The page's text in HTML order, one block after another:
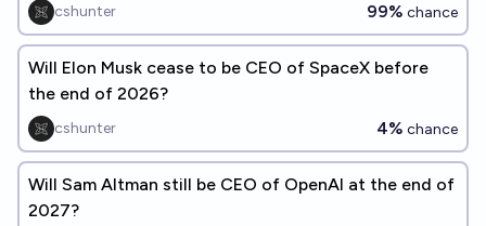
cshunter 99% chance
Will Elon Musk cease to be CEO of SpaceX before
the end of 2026?
cshunter 4% chance
Will Sam Altman still be CEO of OpenAI at the end of
2027?